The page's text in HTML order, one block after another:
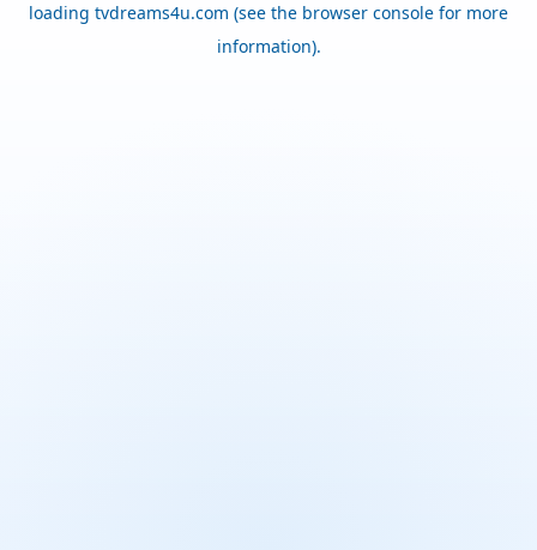
loading tvdreams4u.com (see the browser console for more
information).